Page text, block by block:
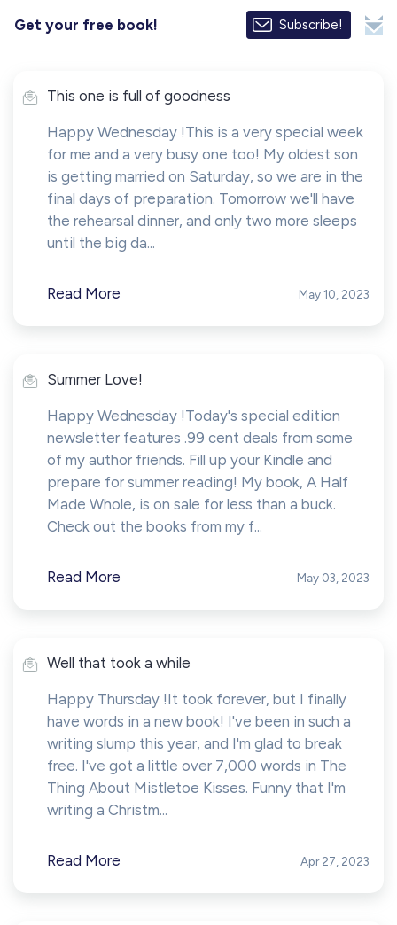
Get your free book! Subscribe!
This one is full of goodness
Happy Wednesday !This is a very special week
for me and a very busy one too! My oldest son
is getting married on Saturday, so we are in the
final days of preparation. Tomorrow we'll have
the rehearsal dinner, and only two more sleeps
until the big da...
Read More May 10, 2023
Summer Love!
Happy Wednesday !Today's special edition
newsletter features .99 cent deals from some
of my author friends. Fill up your Kindle and
prepare for summer reading! My book, A Half
Made Whole, is on sale for less than a buck.
Check out the books from my f...
Read More May 03, 2023
Well that took a while
Happy Thursday !It took forever, but I finally
have words in a new book! I've been in such a
writing slump this year, and I'm glad to break
free. I've got a little over 7,000 words in The
Thing About Mistletoe Kisses. Funny that I'm
writing a Christm...
Read More Apr 27, 2023